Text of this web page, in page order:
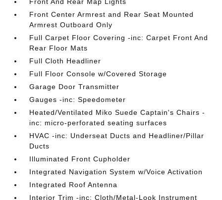
Front Center Armrest and Rear Seat Mounted
Armrest Outboard Only
Full Carpet Floor Covering -inc: Carpet Front And
Rear Floor Mats
Full Cloth Headliner
Full Floor Console w/Covered Storage
Garage Door Transmitter
Gauges -inc: Speedometer
Heated/Ventilated Miko Suede Captain's Chairs -
inc: micro-perforated seating surfaces
HVAC -inc: Underseat Ducts and Headliner/Pillar
Ducts
Illuminated Front Cupholder
Integrated Navigation System w/Voice Activation
Integrated Roof Antenna
Interior Trim -inc: Cloth/Metal-Look Instrument